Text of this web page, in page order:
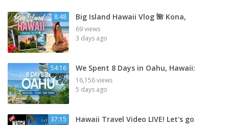
8:48 Big Island Hawaii Vlog 🌺 Kona,
69 views
3 days ago
54:16 We Spent 8 Days in Oahu, Hawaii:
16,156 views
5 days ago
37:15 Hawaii Travel Video LIVE! Let's go